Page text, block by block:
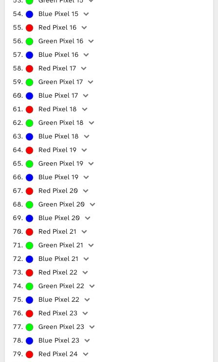
Blue Pixel 15
Red Pixel 16
Green Pixel 16
Blue Pixel 16
Red Pixel 17
Green Pixel 17
Blue Pixel 17
Red Pixel 18
Green Pixel 18
Blue Pixel 18
Red Pixel 19
Green Pixel 19
Blue Pixel 19
Red Pixel 20
Green Pixel 20
Blue Pixel 20
Red Pixel 21
Green Pixel 21
Blue Pixel 21
Red Pixel 22
Green Pixel 22
Blue Pixel 22
Red Pixel 23
Green Pixel 23
Blue Pixel 23
Red Pixel 24